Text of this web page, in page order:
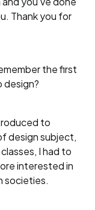
Thank you for
the first
design?
to
design subject,
I had to
interested in
societies.